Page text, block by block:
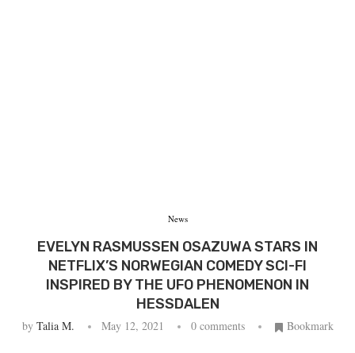
News
EVELYN RASMUSSEN OSAZUWA STARS IN
NETFLIX’S NORWEGIAN COMEDY SCI-FI
INSPIRED BY THE UFO PHENOMENON IN
HESSDALEN
by Talia M. May 12, 2021 0 comments Bookmark